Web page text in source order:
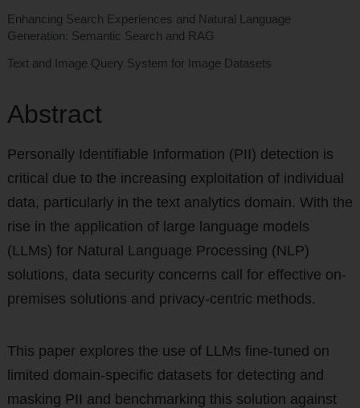
Enhancing Search Experiences and Natural Language
Generation: Semantic Search and RAG
Text and Image Query System for Image Datasets
Abstract
Personally Identifiable Information (PII) detection is
critical due to the increasing exploitation of individual
data, particularly in the text analytics domain. With the
rise in the application of large language models
(LLMs) for Natural Language Processing (NLP)
solutions, data security concerns call for effective on-
premises solutions and privacy-centric methods.
This paper explores the use of LLMs fine-tuned on
limited domain-specific datasets for detecting and
masking PII and benchmarking this solution against